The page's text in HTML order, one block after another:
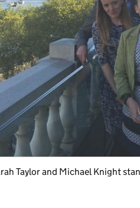
Taylor and Michael Knight